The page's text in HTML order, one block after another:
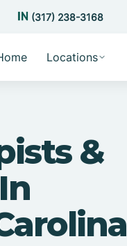
(317) 238-3168
Locations
&